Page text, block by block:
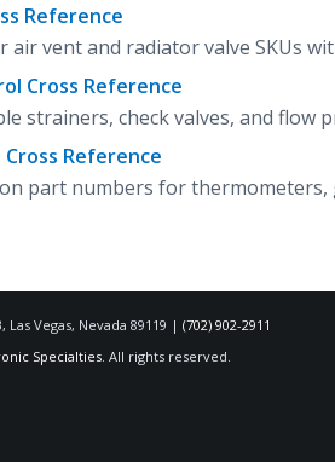
Reference
air vent and radiator valve SKUs
Cross Reference
strainers, check valves, and flow
Cross Reference
part numbers for
Las Vegas, Nevada 89119 | (702) 902-2911
Specialties . All rights reserved.